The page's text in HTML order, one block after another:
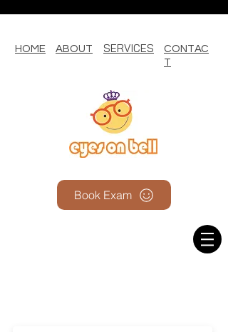
HOME ABOUT SERVICES
CONTAC
T
Book Exam